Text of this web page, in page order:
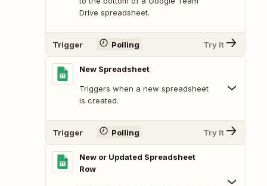
Drive spreadsheet.
Trigger Polling Try It
New Spreadsheet
Triggers when a new spreadsheet
is created.
Trigger Polling Try It
New or Updated Spreadsheet
Row